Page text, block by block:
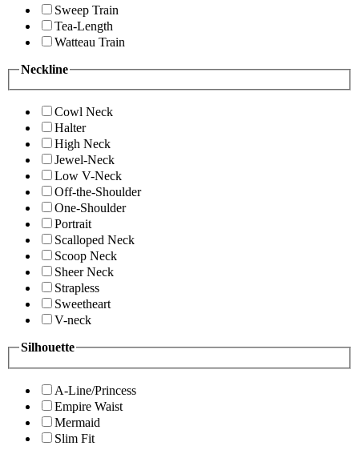
Sweep Train
Tea-Length
Watteau Train
Neckline
Cowl Neck
Halter
High Neck
Jewel-Neck
Low V-Neck
Off-the-Shoulder
One-Shoulder
Portrait
Scalloped Neck
Scoop Neck
Sheer Neck
Strapless
Sweetheart
V-neck
Silhouette
A-Line/Princess
Empire Waist
Mermaid
Slim Fit